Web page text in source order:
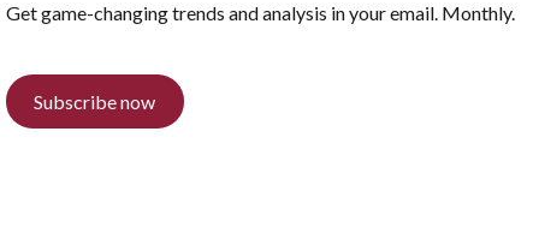
Get game-changing trends and analysis in your email. Monthly.
Subscribe now